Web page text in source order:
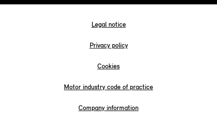
Legal notice
Privacy policy
Cookies
Motor industry code of practice
Company information